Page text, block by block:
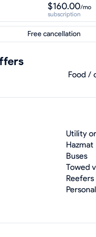
$160.00/mo
subscription
Free cancellation
Food /
Utility
Hazmat
Buses
Towed
Reefers